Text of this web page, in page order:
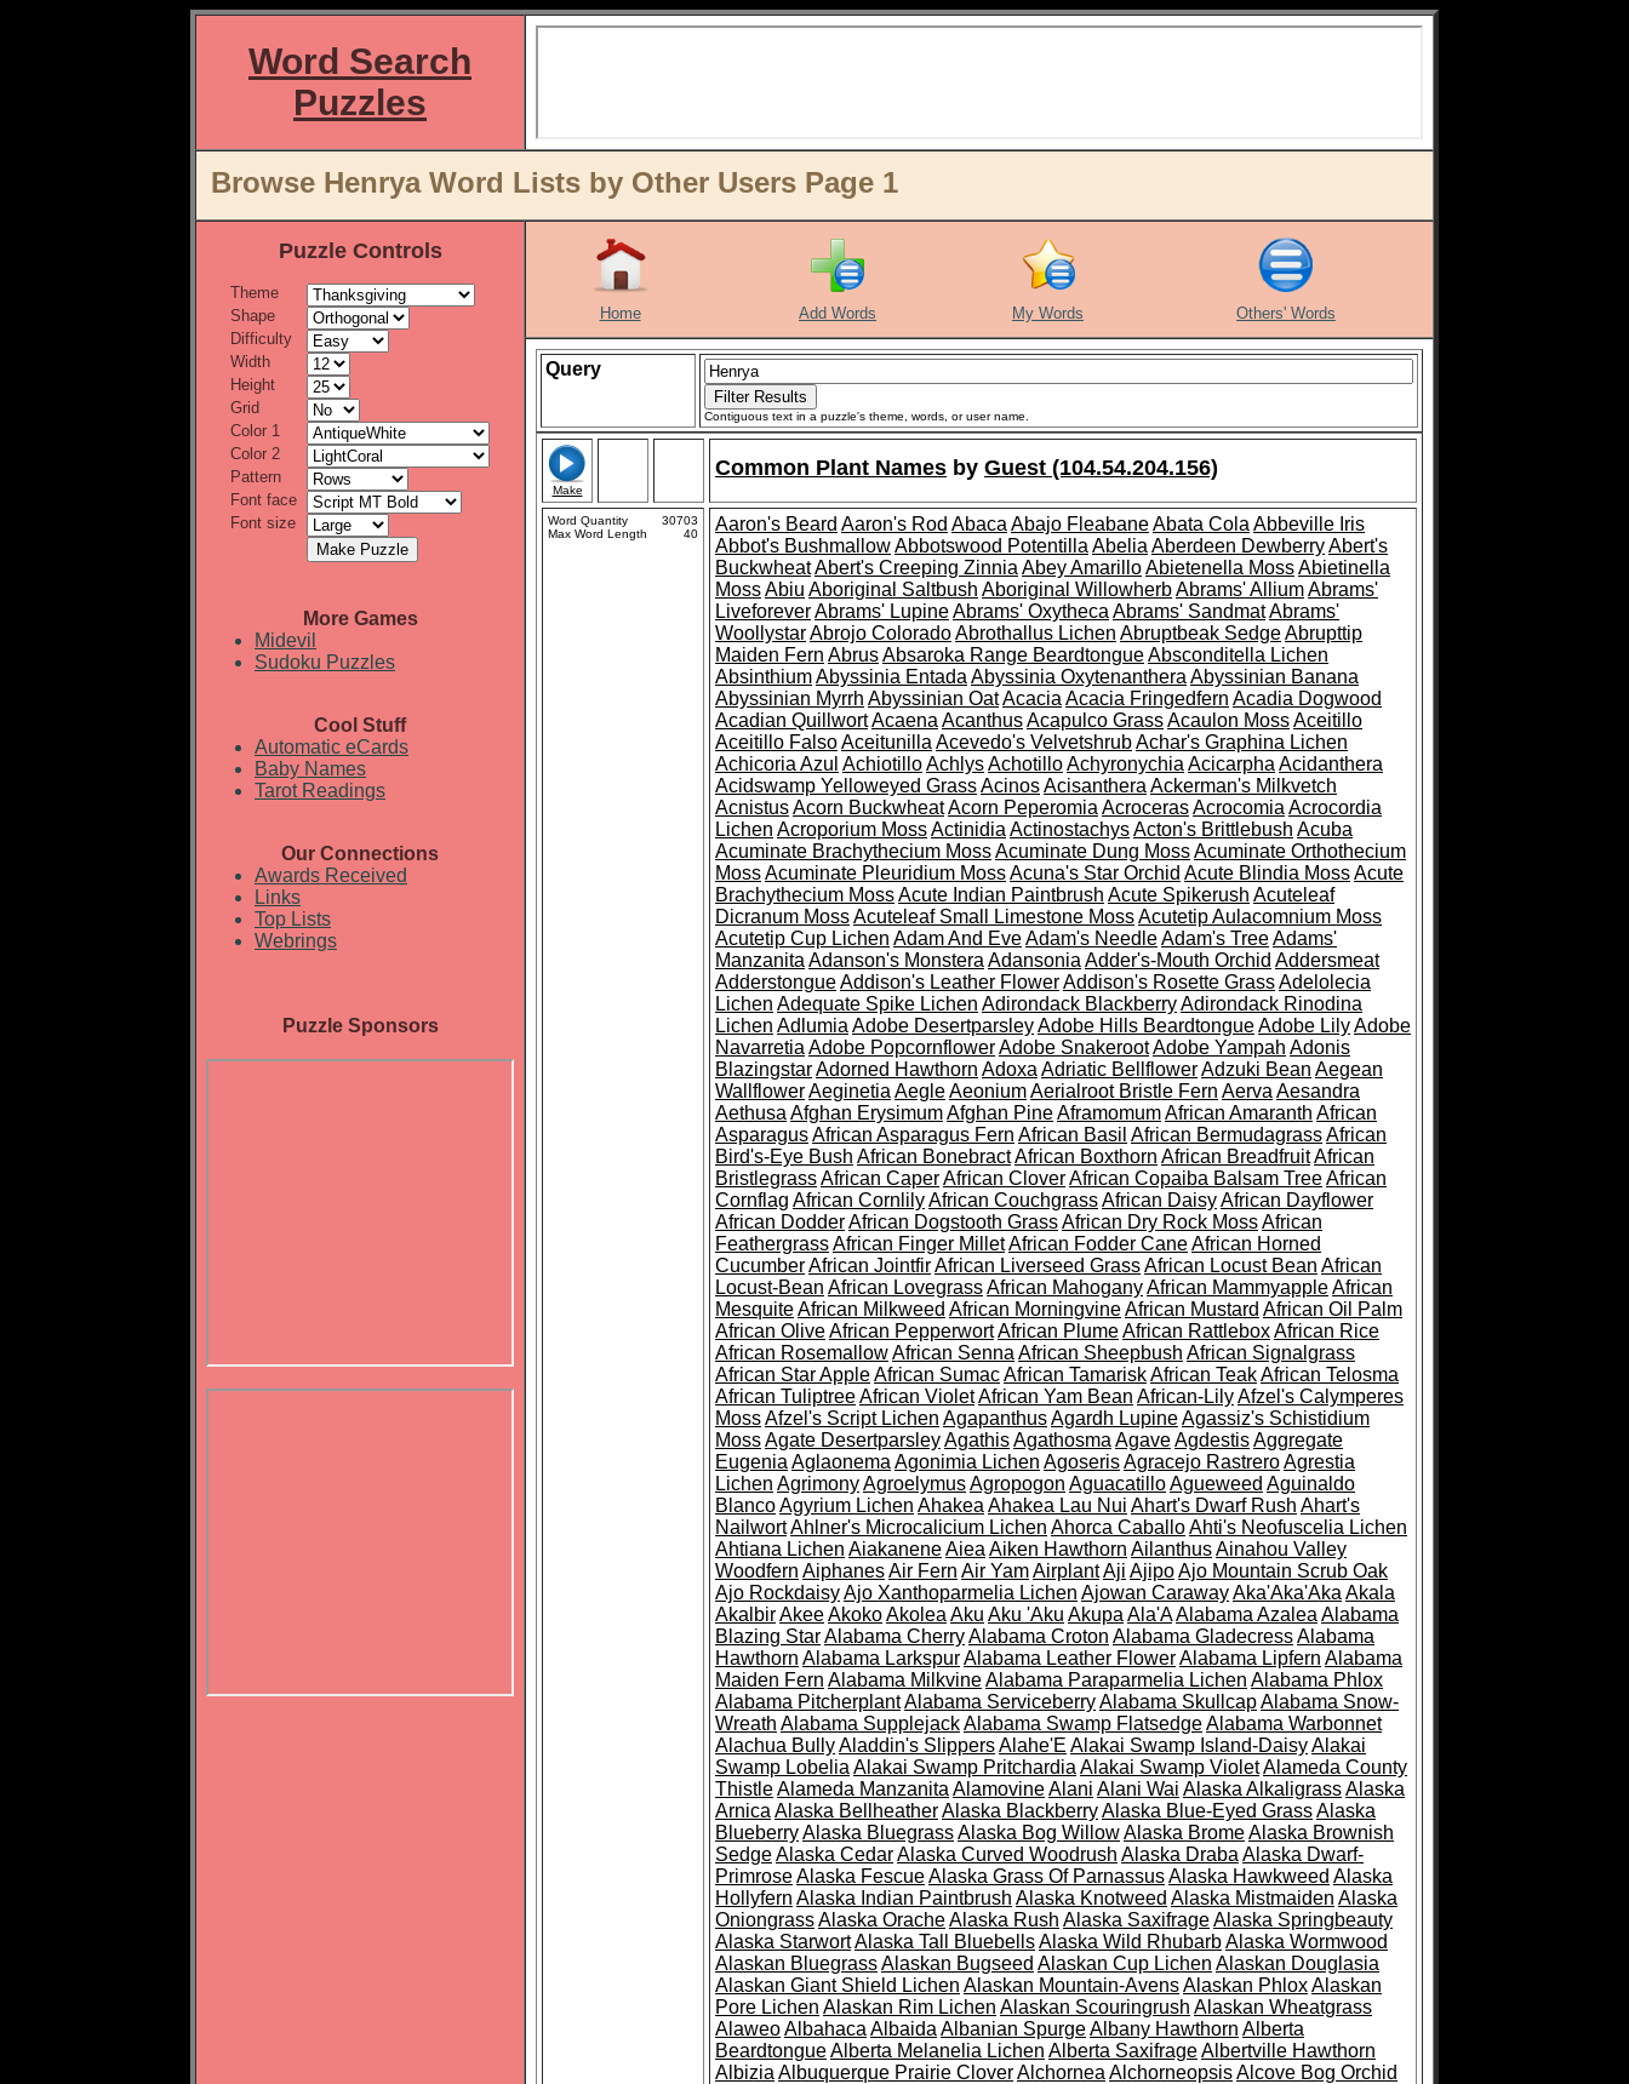
Word Search
Puzzles
Browse Henrya Word Lists by Other Users Page 1
Puzzle Controls
Theme
Shape
Difficulty
Width
Height
Grid
Color 1
Color 2
Pattern
Font face
Font size
More Games
Midevil
Sudoku Puzzles
Cool Stuff
Automatic eCards
Baby Names
Tarot Readings
Our Connections
Awards Received
Links
Top Lists
Webrings
Puzzle Sponsors
Home Add Words My Words Others' Words
Query
Contiguous text in a puzzle's theme, words, or user name.
Make
Common Plant Names by Guest (104.54.204.156)
Word Quantity
30703
Max Word Length
40 Aaron's Beard Aaron's Rod Abaca Abajo FleabaneAbata Cola Abbeville Iris
Abbot's BushmallowAbbotswood Potentilla Abelia Aberdeen DewberryAbert's
BuckwheatAbert's Creeping Zinnia Abey AmarilloAbietenella MossAbietinella
MossAbiu Aboriginal Saltbush Aboriginal WillowherbAbrams' AlliumAbrams'
LiveforeverAbrams' LupineAbrams' Oxytheca Abrams' SandmatAbrams'
WoollystarAbrojo ColoradoAbrothallus Lichen Abruptbeak SedgeAbrupttip
Maiden Fern AbrusAbsaroka Range BeardtongueAbsconditella Lichen
AbsinthiumAbyssinia Entada Abyssinia Oxytenanthera Abyssinian Banana
Abyssinian Myrrh Abyssinian OatAcacia Acacia Fringedfern Acadia Dogwood
Acadian QuillwortAcaena AcanthusAcapulco GrassAcaulon MossAceitillo
Aceitillo FalsoAceitunilla Acevedo's VelvetshrubAchar's Graphina Lichen
Achicoria Azul AchiotilloAchlysAchotilloAchyronychia Acicarpha Acidanthera
Acidswamp Yelloweyed GrassAcinosAcisanthera Ackerman's Milkvetch
AcnistusAcorn BuckwheatAcorn Peperomia AcrocerasAcrocomia Acrocordia
Lichen Acroporium MossActinidia ActinostachysActon's Brittlebush Acuba
Acuminate Brachythecium MossAcuminate Dung MossAcuminate Orthothecium
MossAcuminate Pleuridium MossAcuna's Star Orchid Acute Blindia MossAcute
Brachythecium MossAcute Indian Paintbrush Acute Spikerush Acuteleaf
Dicranum MossAcuteleaf Small Limestone MossAcutetip Aulacomnium Moss
Acutetip Cup Lichen Adam And EveAdam's NeedleAdam's TreeAdams'
Manzanita Adanson's Monstera Adansonia Adder's-Mouth Orchid Addersmeat
AdderstongueAddison's Leather FlowerAddison's Rosette GrassAdelolecia
Lichen Adequate Spike Lichen Adirondack BlackberryAdirondack Rinodina
Lichen Adlumia Adobe DesertparsleyAdobe Hills BeardtongueAdobe LilyAdobe
Navarretia Adobe PopcornflowerAdobe SnakerootAdobe Yampah Adonis
BlazingstarAdorned Hawthorn Adoxa Adriatic BellflowerAdzuki Bean Aegean
WallflowerAeginetia AegleAeoniumAerialroot Bristle Fern Aerva Aesandra
Aethusa Afghan ErysimumAfghan PineAframomumAfrican Amaranth African
AsparagusAfrican Asparagus Fern African Basil African BermudagrassAfrican
Bird's-Eye Bush African BonebractAfrican Boxthorn African BreadfruitAfrican
BristlegrassAfrican CaperAfrican CloverAfrican Copaiba Balsam TreeAfrican
Cornflag African CornlilyAfrican CouchgrassAfrican DaisyAfrican Dayflower
African DodderAfrican Dogstooth GrassAfrican Dry Rock MossAfrican
FeathergrassAfrican Finger MilletAfrican Fodder CaneAfrican Horned
CucumberAfrican JointfirAfrican Liverseed GrassAfrican Locust Bean African
Locust-Bean African LovegrassAfrican MahoganyAfrican MammyappleAfrican
MesquiteAfrican Milkweed African MorningvineAfrican Mustard African Oil Palm
African OliveAfrican PepperwortAfrican PlumeAfrican RattleboxAfrican Rice
African RosemallowAfrican Senna African Sheepbush African Signalgrass
African Star AppleAfrican SumacAfrican TamariskAfrican TeakAfrican Telosma
African TuliptreeAfrican VioletAfrican Yam Bean African-LilyAfzel's Calymperes
MossAfzel's Script Lichen AgapanthusAgardh LupineAgassiz's Schistidium
MossAgate DesertparsleyAgathisAgathosma AgaveAgdestisAggregate
Eugenia Aglaonema Agonimia Lichen AgoserisAgracejo RastreroAgrestia
Lichen AgrimonyAgroelymusAgropogon AguacatilloAgueweed Aguinaldo
BlancoAgyrium Lichen Ahakea Ahakea Lau Nui Ahart's Dwarf Rush Ahart's
NailwortAhlner's Microcalicium Lichen Ahorca CaballoAhti's Neofuscelia Lichen
Ahtiana Lichen AiakaneneAiea Aiken Hawthorn AilanthusAinahou Valley
Woodfern AiphanesAir Fern Air YamAirplantAji AjipoAjo Mountain Scrub Oak
Ajo RockdaisyAjo Xanthoparmelia Lichen Ajowan CarawayAka'Aka'Aka Akala
AkalbirAkeeAkokoAkolea Aku Aku 'Aku Akupa Ala'AAlabama Azalea Alabama
Blazing StarAlabama CherryAlabama Croton Alabama GladecressAlabama
Hawthorn Alabama LarkspurAlabama Leather FlowerAlabama Lipfern Alabama
Maiden Fern Alabama MilkvineAlabama Paraparmelia Lichen Alabama Phlox
Alabama PitcherplantAlabama ServiceberryAlabama SkullcapAlabama Snow-
Wreath Alabama SupplejackAlabama Swamp FlatsedgeAlabama Warbonnet
Alachua BullyAladdin's SlippersAlahe'E Alakai Swamp Island-DaisyAlakai
Swamp Lobelia Alakai Swamp Pritchardia Alakai Swamp VioletAlameda County
ThistleAlameda Manzanita AlamovineAlani Alani Wai Alaska AlkaligrassAlaska
Arnica Alaska BellheatherAlaska BlackberryAlaska Blue-Eyed GrassAlaska
BlueberryAlaska BluegrassAlaska Bog WillowAlaska BromeAlaska Brownish
SedgeAlaska CedarAlaska Curved Woodrush Alaska Draba Alaska Dwarf-
PrimroseAlaska FescueAlaska Grass Of ParnassusAlaska Hawkweed Alaska
Hollyfern Alaska Indian Paintbrush Alaska Knotweed Alaska Mistmaiden Alaska
OniongrassAlaska OracheAlaska Rush Alaska SaxifrageAlaska Springbeauty
Alaska StarwortAlaska Tall BluebellsAlaska Wild RhubarbAlaska Wormwood
Alaskan BluegrassAlaskan Bugseed Alaskan Cup Lichen Alaskan Douglasia
Alaskan Giant Shield Lichen Alaskan Mountain-AvensAlaskan PhloxAlaskan
Pore Lichen Alaskan Rim Lichen Alaskan Scouringrush Alaskan Wheatgrass
AlaweoAlbahaca Albaida Albanian SpurgeAlbany Hawthorn Alberta
BeardtongueAlberta Melanelia Lichen Alberta SaxifrageAlbertville Hawthorn
Albizia Albuquerque Prairie CloverAlchornea AlchorneopsisAlcove Bog Orchid